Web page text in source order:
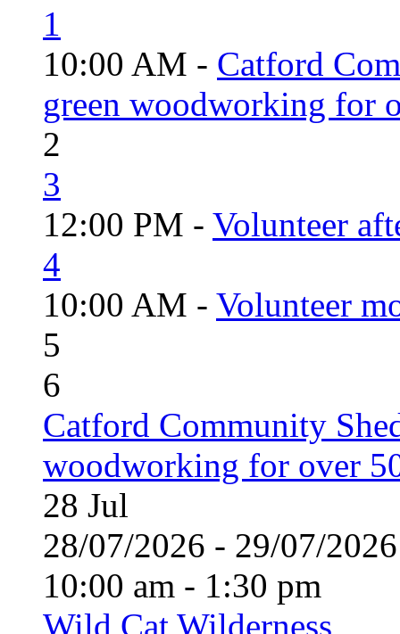
1
10:00 AM - Catford
green woodworking for
2
3
12:00 PM - Volunteer
4
10:00 AM - Volunteer
5
6
Catford Community
woodworking for over
28 Jul
28/07/2026 - 29/07/
10:00 am - 1:30 pm
Wild Cat Wilderness